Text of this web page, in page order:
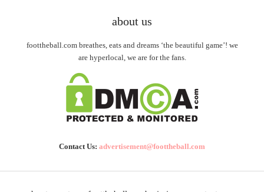
about us
foottheball.com breathes, eats and dreams ‘the beautiful game’! we
are hyperlocal, we are for the fans.
Contact Us: advertisement@foottheball.com